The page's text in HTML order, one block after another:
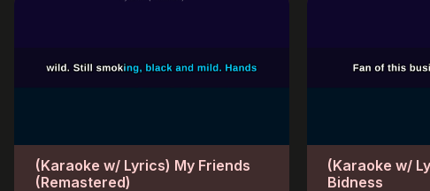
(Karaoke w/ Lyrics) My Friends
(Remastered)
(Karaoke w/
Bidness